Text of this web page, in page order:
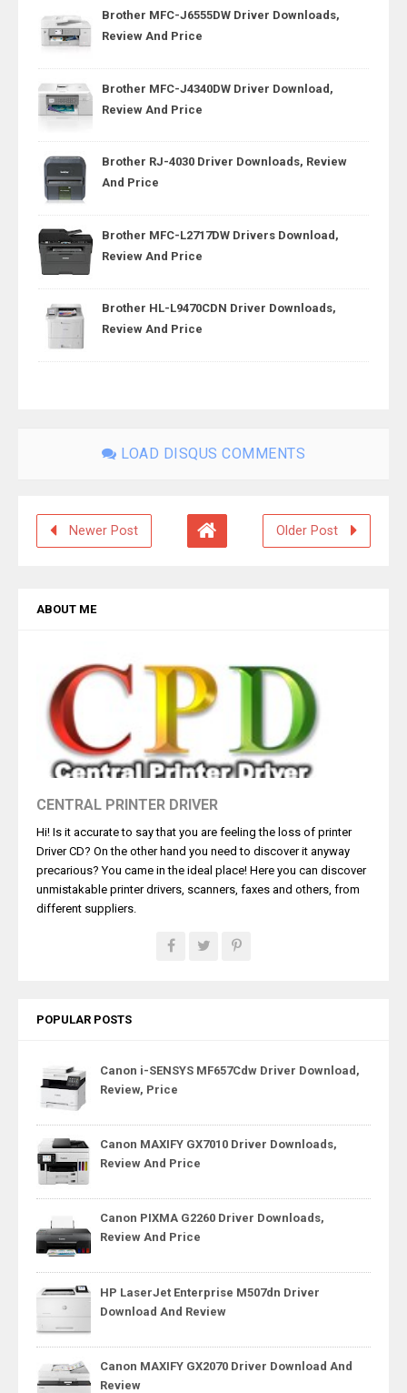
Brother MFC-J6555DW Driver Downloads,
Review And Price
Brother MFC-J4340DW Driver Download,
Review And Price
Brother RJ-4030 Driver Downloads, Review
And Price
Brother MFC-L2717DW Drivers Download,
Review And Price
Brother HL-L9470CDN Driver Downloads,
Review And Price
LOAD DISQUS COMMENTS
Newer Post Older Post
ABOUT ME
CENTRAL PRINTER DRIVER
Hi! Is it accurate to say that you are feeling the loss of printer
Driver CD? On the other hand you need to discover it anyway
precarious? You came in the ideal place! Here you can discover
unmistakable printer drivers, scanners, faxes and others, from
different suppliers.
POPULAR POSTS
Canon i-SENSYS MF657Cdw Driver Download,
Review, Price
Canon MAXIFY GX7010 Driver Downloads,
Review And Price
Canon PIXMA G2260 Driver Downloads,
Review And Price
HP LaserJet Enterprise M507dn Driver
Download And Review
Canon MAXIFY GX2070 Driver Download And
Review